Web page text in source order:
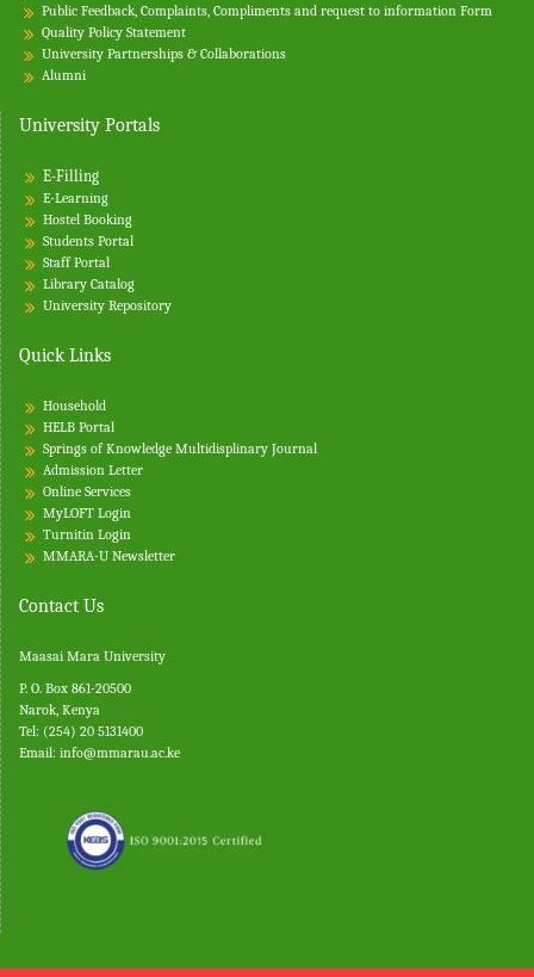
Public Feedback, Complaints, Compliments and request to information Form
Quality Policy Statement
University Partnerships & Collaborations
Alumni
University Portals
E-Filling
E-Learning
Hostel Booking
Students Portal
Staff Portal
Library Catalog
University Repository
Quick Links
Household
HELB Portal
Springs of Knowledge Multidisplinary Journal
Admission Letter
Online Services
MyLOFT Login
Turnitin Login
MMARA-U Newsletter
Contact Us
Maasai Mara University
P. O. Box 861-20500
Narok, Kenya
Tel: (254) 20 5131400
Email: info@mmarau.ac.ke